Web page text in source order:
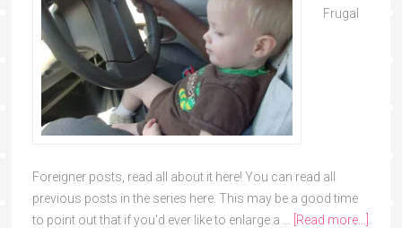
Frugal
Foreigner posts, read all about it here! You can read all
previous posts in the series here. This may be a good time
to point out that if you'd ever like to enlarge a …
[Read more...]